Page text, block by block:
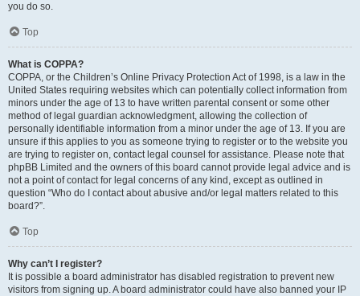
you do so.
Top
What is COPPA?
COPPA, or the Children’s Online Privacy Protection Act of 1998, is a law in the
United States requiring websites which can potentially collect information from
minors under the age of 13 to have written parental consent or some other
method of legal guardian acknowledgment, allowing the collection of
personally identifiable information from a minor under the age of 13. If you are
unsure if this applies to you as someone trying to register or to the website you
are trying to register on, contact legal counsel for assistance. Please note that
phpBB Limited and the owners of this board cannot provide legal advice and is
not a point of contact for legal concerns of any kind, except as outlined in
question “Who do I contact about abusive and/or legal matters related to this
board?”.
Top
Why can’t I register?
It is possible a board administrator has disabled registration to prevent new
visitors from signing up. A board administrator could have also banned your IP